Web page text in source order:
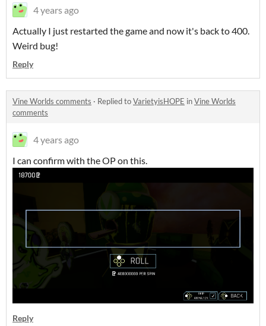
4 years ago
Actually I just restarted the game and now it's back to 400.
Weird bug!
Reply
Vine Worlds comments · Replied toVarietyisHOPE inVine Worlds
comments
4 years ago
I can confirm with the OP on this.
Reply